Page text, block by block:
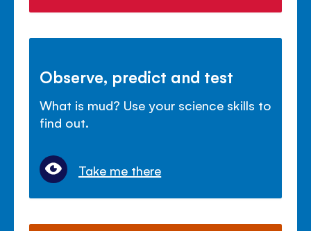
Observe, predict and test
What is mud? Use your science skills to
find out.
Take me there